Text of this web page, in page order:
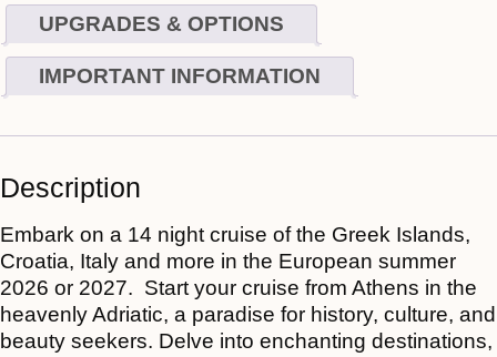
UPGRADES & OPTIONS
IMPORTANT INFORMATION
Description
Embark on a 14 night cruise of the Greek Islands,
Croatia, Italy and more in the European summer
2026 or 2027. Start your cruise from Athens in the
heavenly Adriatic, a paradise for history, culture, and
beauty seekers. Delve into enchanting destinations,